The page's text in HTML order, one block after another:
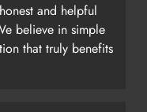
and helpful
believe in simple
that truly benefits